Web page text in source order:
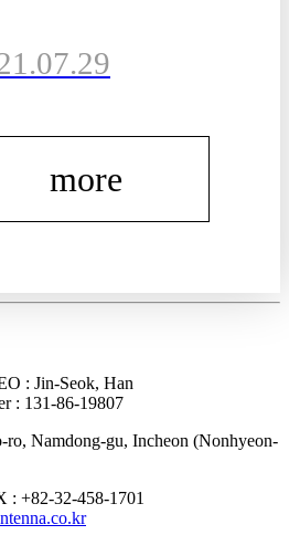
the
pleas
visit "Inquir
menu tab.T
more
: Jin-Seok, Han
: 131-86-19807
ro, Namdong-gu, Incheon (Nonhyeon-
: +82-32-458-1701